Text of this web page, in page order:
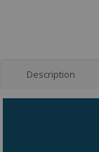
Description